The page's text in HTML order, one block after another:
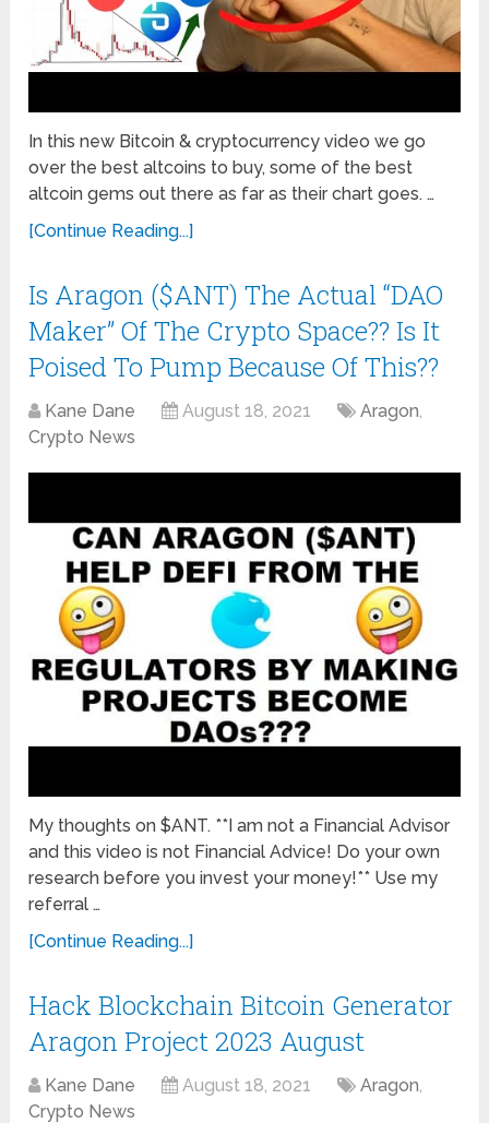
In this new Bitcoin & cryptocurrency video we go
over the best altcoins to buy, some of the best
altcoin gems out there as far as their chart goes. …
[Continue Reading...]
Is Aragon ($ANT) The Actual “DAO
Maker” Of The Crypto Space?? Is It
Poised To Pump Because Of This??
Kane Dane August 18, 2021 Aragon,
Crypto News
My thoughts on $ANT. **I am not a Financial Advisor
and this video is not Financial Advice! Do your own
research before you invest your money!** Use my
referral …
[Continue Reading...]
Hack Blockchain Bitcoin Generator
Aragon Project 2023 August
Kane Dane August 18, 2021 Aragon,
Crypto News